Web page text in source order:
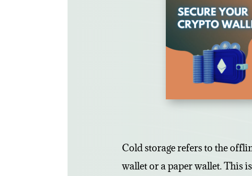
Cold storage refers to the
wallet or a paper wallet. This